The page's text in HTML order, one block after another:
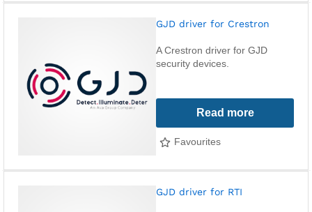
GJD driver for Crestron
A Crestron driver for GJD
security devices.
Read more
Favourites
GJD driver for RTI